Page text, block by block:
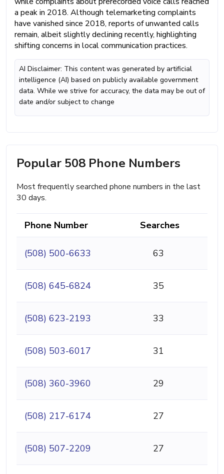
a peak in 2018. Although telemarketing complaints
have vanished since 2018, reports of unwanted calls
remain, albeit slightly declining recently, highlighting
shifting concerns in local communication practices.
AI Disclaimer: This content was generated by artificial
intelligence (AI) based on publicly available government
data. While we strive for accuracy, the data may be out of
date and/or subject to change
Popular 508 Phone Numbers
Most frequently searched phone numbers in the last
30 days.
Phone Number Searches
(508) 500-6633 63
(508) 645-6824 35
(508) 623-2193 33
(508) 503-6017 31
(508) 360-3960 29
(508) 217-6174 27
(508) 507-2209 27